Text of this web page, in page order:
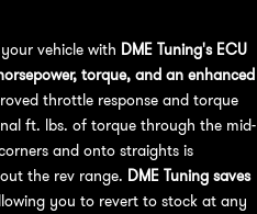
vehicle with DME Tuning's ECU
torque, and an enhanced
throttle response and torque
ft. lbs. of torque through the mid-
and onto straights is
the rev range. DME Tuning saves
you to revert to stock at any